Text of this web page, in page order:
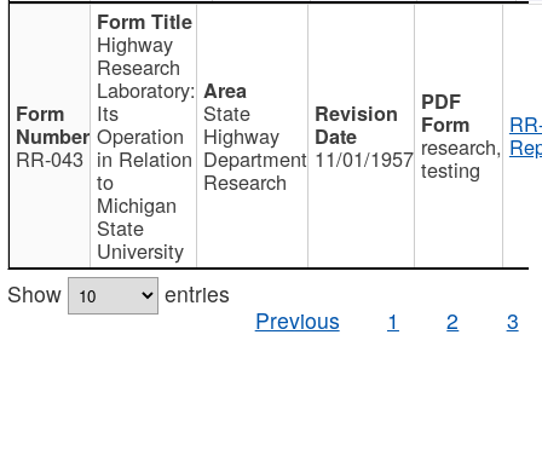
RR-043
Highway
Research
Laboratory:
Its
Operation
in Relation
to
Michigan
State
University
State
Highway
Department
Research
11/01/1957 research,
testing
Show
entries
Previous
1 2 3